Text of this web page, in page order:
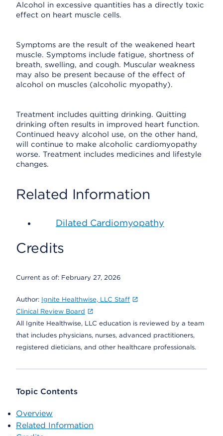
Alcohol in excessive quantities has a directly toxic
effect on heart muscle cells.
Symptoms are the result of the weakened heart
muscle. Symptoms include fatigue, shortness of
breath, swelling, and cough. Muscular weakness
may also be present because of the effect of
alcohol on muscles (alcoholic myopathy).
Treatment includes quitting drinking. Quitting
drinking often results in improved heart function.
Continued heavy alcohol use, on the other hand,
will continue to make alcoholic cardiomyopathy
worse. Treatment includes medicines and lifestyle
changes.
Related Information
Dilated Cardiomyopathy
Credits
Current as of: February 27, 2026
Author: Ignite Healthwise, LLC Staff
Clinical Review Board
All Ignite Healthwise, LLC education is reviewed by a team
that includes physicians, nurses, advanced practitioners,
registered dieticians, and other healthcare professionals.
Topic Contents
Overview
Related Information